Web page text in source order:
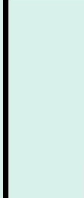
for
IPR Chair,
&
Academia
July 24, 2026,
to the
July 23, 2026,